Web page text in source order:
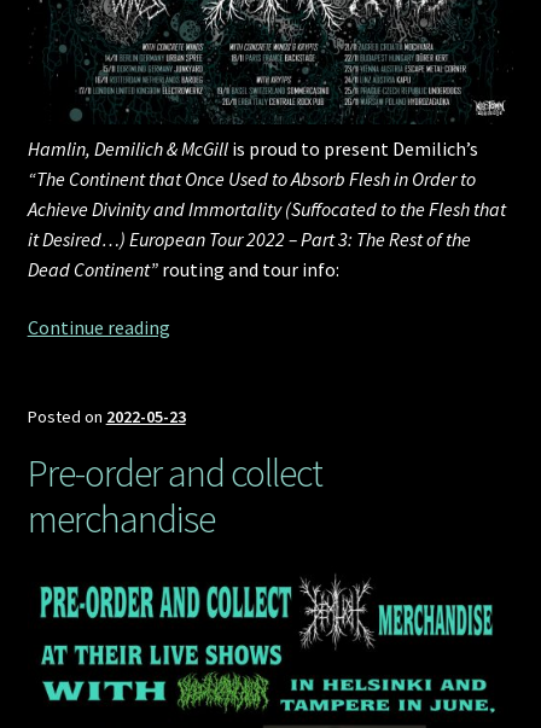
Hamlin, Demilich & McGillis proud to present Demilich’s
“The Continent that Once Used to Absorb Flesh in Order to
Achieve Divinity and Immortality (Suffocated to the Flesh that
it Desired…) European Tour 2022 – Part 3: The Rest of the
Dead Continent”routing and tour info:
Continue readingHDM
Euro
part
3,
November
Posted on 2022-05-23
Pre-order and collect
merchandise